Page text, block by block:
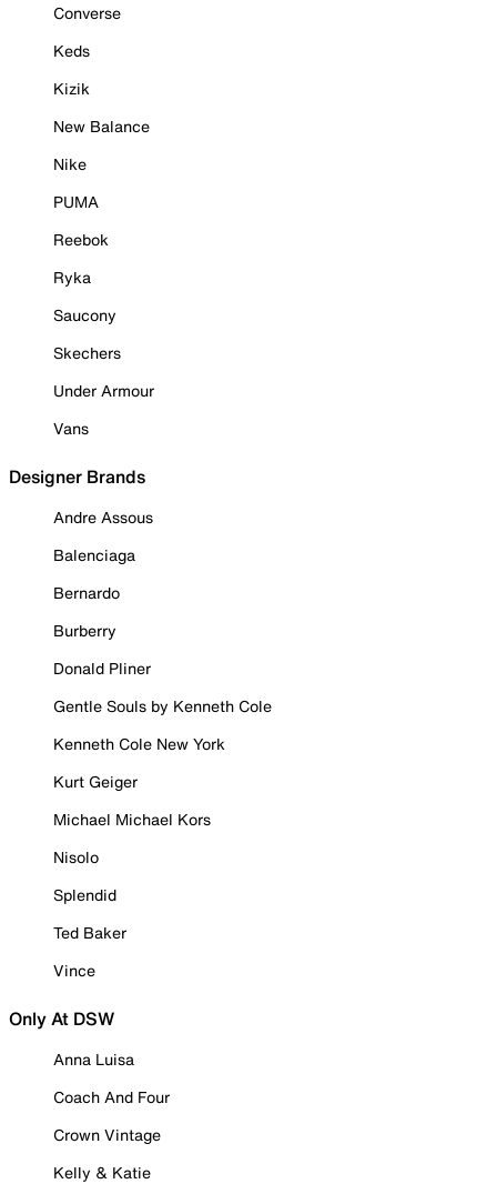
Converse
Keds
Kizik
New Balance
Nike
PUMA
Reebok
Ryka
Saucony
Skechers
Under Armour
Vans
Designer Brands
Andre Assous
Balenciaga
Bernardo
Burberry
Donald Pliner
Gentle Souls by Kenneth Cole
Kenneth Cole New York
Kurt Geiger
Michael Michael Kors
Nisolo
Splendid
Ted Baker
Vince
Only At DSW
Anna Luisa
Coach And Four
Crown Vintage
Kelly & Katie